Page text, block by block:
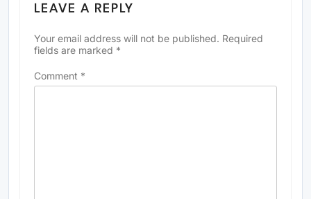
LEAVE A REPLY
Your email address will not be published. Required
fields are marked *
Comment *